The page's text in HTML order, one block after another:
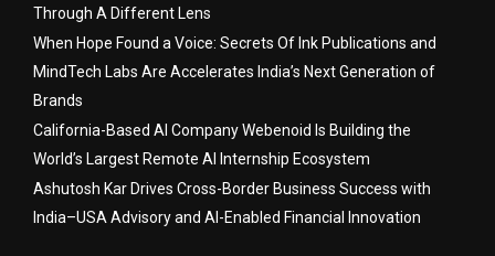
Through A Different Lens
When Hope Found a Voice: Secrets Of Ink Publications and
MindTech Labs Are Accelerates India’s Next Generation of
Brands
California-Based AI Company Webenoid Is Building the
World’s Largest Remote AI Internship Ecosystem
Ashutosh Kar Drives Cross-Border Business Success with
India–USA Advisory and AI-Enabled Financial Innovation